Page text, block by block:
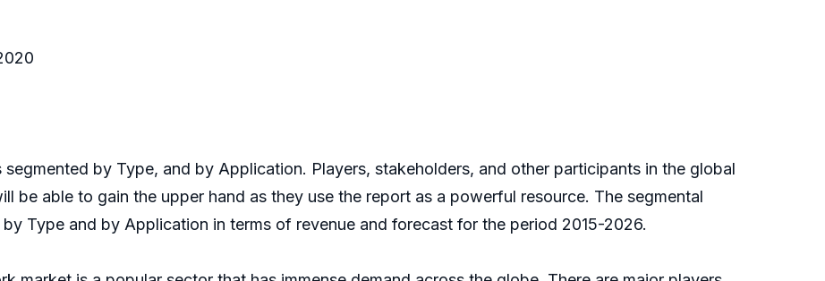
by Type, and by Application. Players, stakeholders, and other participants in the global
be able to gain the upper hand as they use the report as a powerful resource. The segmental
Type and by Application in terms of revenue and forecast for the period 2015-2026.